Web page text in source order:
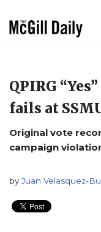
QPIRG
fails at
Original vote
campaign
byJuan Velasquez-